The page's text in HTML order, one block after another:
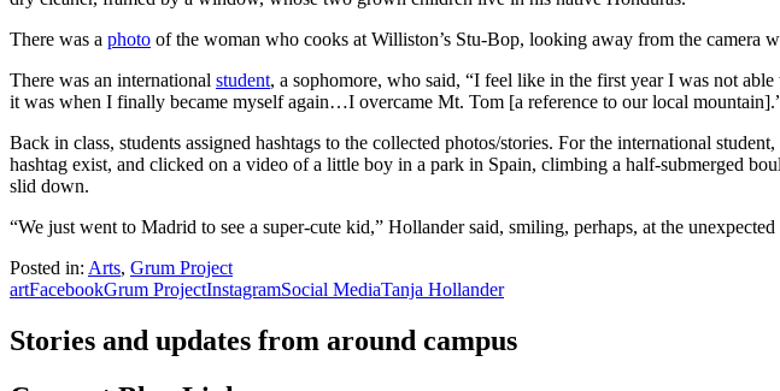
There was a photo of the woman who cooks at Williston’s Stu-Bop, looking away from the camera
There was an international student, a sophomore, who said, “I feel like in the first year I was not
it was when I finally became myself again…I overcame Mt. Tom [a reference to our local
Back in class, students assigned hashtags to the collected photos/stories. For the international
hashtag exist, and clicked on a video of a little boy in a park in Spain, climbing a half-submerged
slid down.
“We just went to Madrid to see a super-cute kid,” Hollander said, smiling, perhaps, at the
Posted in: Arts, Grum Project
artFacebookGrum ProjectInstagramSocial MediaTanja Hollander
Stories and updates from around campus